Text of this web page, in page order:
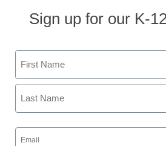
Sign up for our K-
Name
First
Email
(Required)